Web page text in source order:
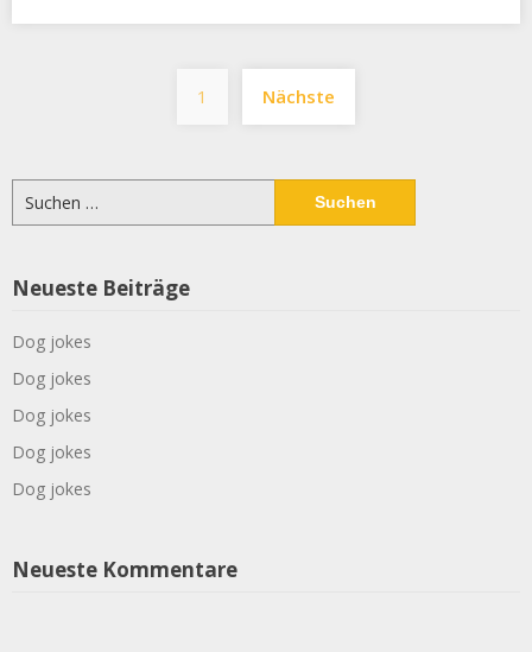
der
1 Nächste
Suchen
nach:
Neueste Beiträge
Dog jokes
Dog jokes
Dog jokes
Dog jokes
Dog jokes
Neueste Kommentare